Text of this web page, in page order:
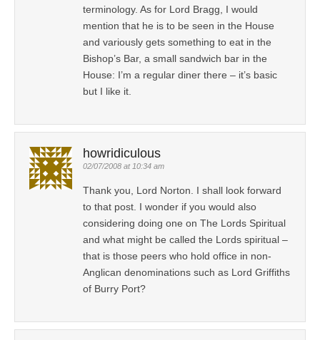
terminology. As for Lord Bragg, I would
mention that he is to be seen in the House
and variously gets something to eat in the
Bishop’s Bar, a small sandwich bar in the
House: I’m a regular diner there – it’s basic
but I like it.
howridiculous
02/07/2008 at 10:34 am
Thank you, Lord Norton. I shall look forward
to that post. I wonder if you would also
considering doing one on The Lords Spiritual
and what might be called the Lords spiritual –
that is those peers who hold office in non-
Anglican denominations such as Lord Griffiths
of Burry Port?